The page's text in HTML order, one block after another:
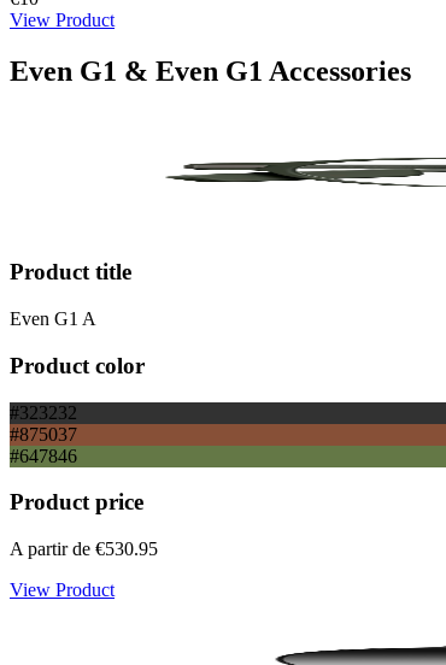
View Product
Even G1 & Even G1 Accessories
Product title
Even G1 A
Product color
#323232
#875037
#647846
Product price
A partir de €530.95
View Product